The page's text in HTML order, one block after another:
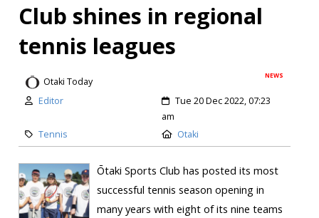
Club shines in regional
tennis leagues
NEWS
Otaki Today
Editor
Tue 20 Dec 2022, 07:23
am
Tennis
Otaki
Ōtaki Sports Club has posted its most
successful tennis season opening in
many years with eight of its nine teams